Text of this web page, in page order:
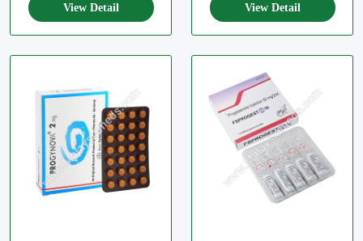
View Detail View Detail